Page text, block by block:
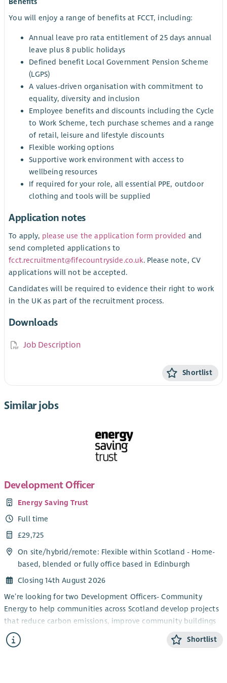
You will enjoy a range of benefits at FCCT, including:
Annual leave pro rata entitlement of 25 days annual
leave plus 8 public holidays
Defined benefit Local Government Pension Scheme
(LGPS)
A values-driven organisation with commitment to
equality, diversity and inclusion
Employee benefits and discounts including the Cycle
to Work Scheme, tech purchase schemes and a range
of retail, leisure and lifestyle discounts
Flexible working options
Supportive work environment with access to
wellbeing resources
If required for your role, all essential PPE, outdoor
clothing and tools will be supplied
Application notes
To apply, please use the application form provided and
send completed applications to
fcct.recruitment@fifecountryside.co.uk. Please note, CV
applications will not be accepted.
Candidates will be required to evidence their right to work
in the UK as part of the recruitment process.
Downloads
Job Description
Shortlist
Similar jobs
Development Officer
Energy Saving Trust
Full time
£29,725
On site/hybrid/remote: Flexible within Scotland - Home-
based, blended or fully office based in Edinburgh
Closing 14th August 2026
We’re looking for two Development Officers- Community
Energy to help communities across Scotland develop projects
that reduce carbon emissions, improve community buildings
and support the transition to net zero.
You’ll work directly with community groups and charities,
Shortlist